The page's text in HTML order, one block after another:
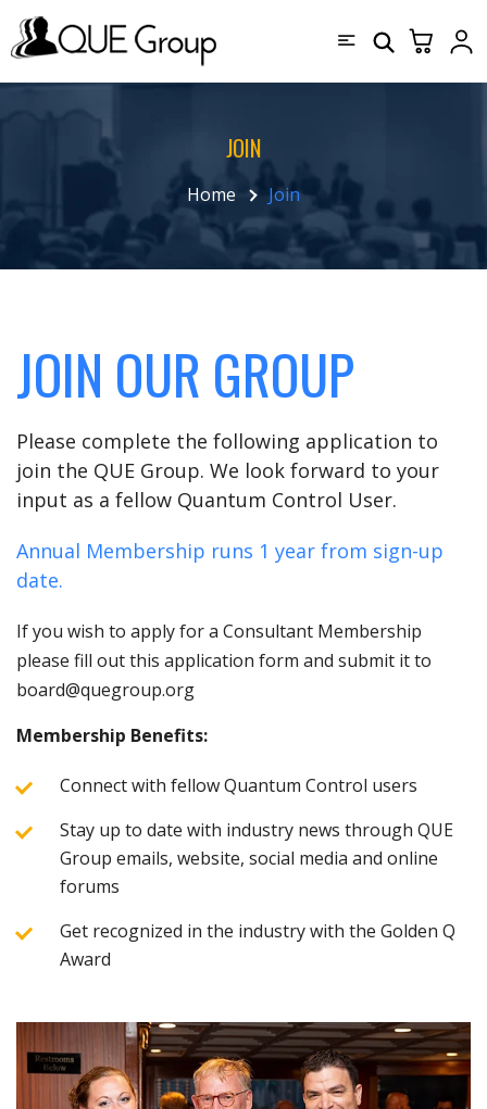
JOIN
Home Join
JOIN OUR GROUP
Please complete the following application to
join the QUE Group. We look forward to your
input as a fellow Quantum Control User.
Annual Membership runs 1 year from sign-up
date.
If you wish to apply for a Consultant Membership
please fill out this application form and submit it to
board@quegroup.org
Membership Benefits:
Connect with fellow Quantum Control users
Stay up to date with industry news through QUE
Group emails, website, social media and online
forums
Get recognized in the industry with the Golden Q
Award